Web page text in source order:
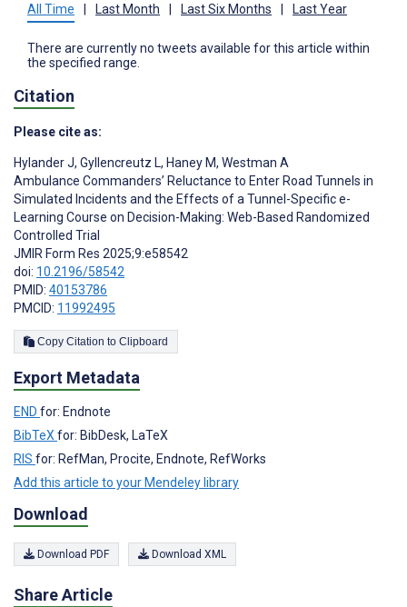
All Time | Last Month | Last Six Months | Last Year
There are currently no tweets available for this article within
the specified range.
Citation
Please cite as:
Hylander J, Gyllencreutz L, Haney M, Westman A
Ambulance Commanders’ Reluctance to Enter Road Tunnels in
Simulated Incidents and the Effects of a Tunnel-Specific e-
Learning Course on Decision-Making: Web-Based Randomized
Controlled Trial
JMIR Form Res 2025;9:e58542
doi: 10.2196/58542
PMID: 40153786
PMCID: 11992495
Copy Citation to Clipboard
Export Metadata
END for: Endnote
BibTeX for: BibDesk, LaTeX
RIS for: RefMan, Procite, Endnote, RefWorks
Add this article to your Mendeley library
Download
Download PDF Download XML
Share Article